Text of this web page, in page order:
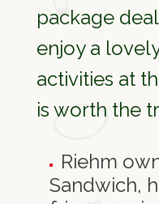
package
enjoy a
activities at
is worth the
Riehm
Sandwich,